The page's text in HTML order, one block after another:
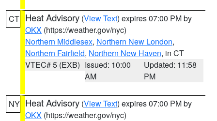
CT Heat Advisory (View Text) expires 07:00 PM by
OKX (https://weather.gov/nyc)
Northern Middlesex, Northern New London,
Northern Fairfield, Northern New Haven, in CT
VTEC# 5 (EXB) Issued: 10:00
AM
Updated: 11:58
PM
NY Heat Advisory (View Text) expires 07:00 PM by
OKX (https://weather.gov/nyc)